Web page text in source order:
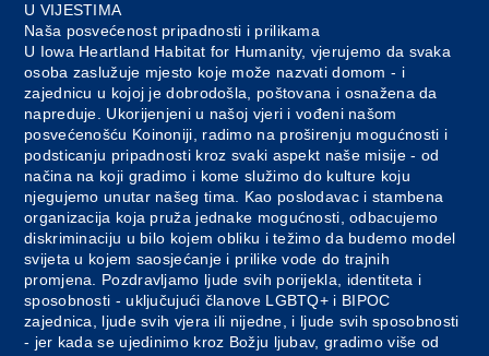
U VIJESTIMA
Naša posvećenost pripadnosti i prilikama
U Iowa Heartland Habitat for Humanity, vjerujemo da svaka
osoba zaslužuje mjesto koje može nazvati domom - i
zajednicu u kojoj je dobrodošla, poštovana i osnažena da
napreduje. Ukorijenjeni u našoj vjeri i vođeni našom
posvećenošću Koinoniji, radimo na proširenju mogućnosti i
podsticanju pripadnosti kroz svaki aspekt naše misije - od
načina na koji gradimo i kome služimo do kulture koju
njegujemo unutar našeg tima. Kao poslodavac i stambena
organizacija koja pruža jednake mogućnosti, odbacujemo
diskriminaciju u bilo kojem obliku i težimo da budemo model
svijeta u kojem saosjećanje i prilike vode do trajnih
promjena. Pozdravljamo ljude svih porijekla, identiteta i
sposobnosti - uključujući članove LGBTQ+ i BIPOC
zajednica, ljude svih vjera ili nijedne, i ljude svih sposobnosti
- jer kada se ujedinimo kroz Božju ljubav, gradimo više od